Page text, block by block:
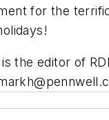
for the
is the editor of